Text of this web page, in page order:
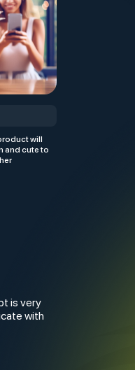
will
and cute to
is very
with